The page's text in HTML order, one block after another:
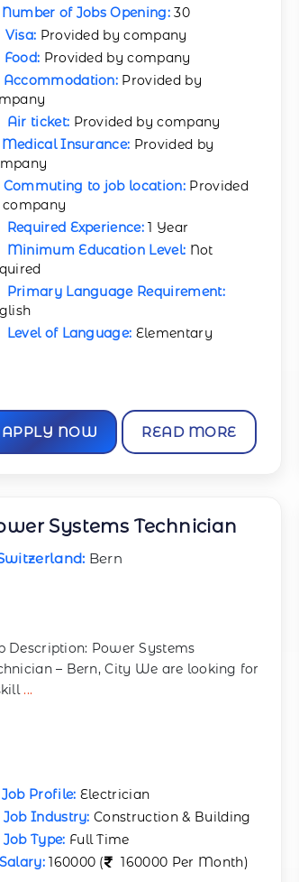
Number of Jobs Opening:30
Visa: Provided by company
Food: Provided by company
Accommodation: Provided by
Air ticket: Provided by company
Medical Insurance: Provided by
Commuting to job location: Provided
company
Required Experience:1 Year
Minimum Education Level: Not
Primary Language Requirement:
Level of Language: Elementary
APPLY NOW READ MORE
Systems Technician
Bern
Description: Power Systems
– Bern, City We are looking for
...
Job Profile: Electrician
Job Industry: Construction & Building
Job Type: Full Time
Salary:160000 ( 160000 Per Month)